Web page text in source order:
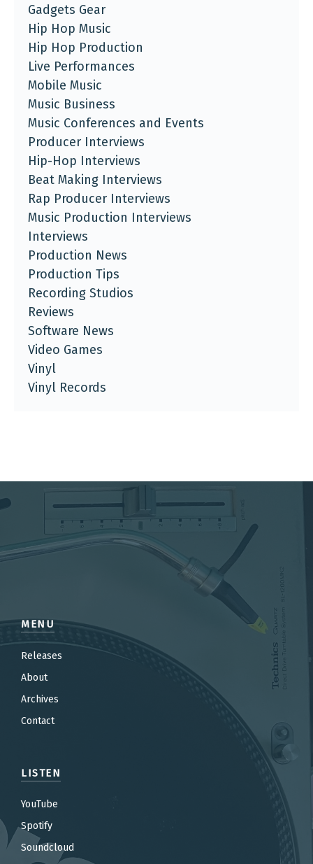
Gadgets Gear
Hip Hop Music
Hip Hop Production
Live Performances
Mobile Music
Music Business
Music Conferences and Events
Producer Interviews
Hip-Hop Interviews
Beat Making Interviews
Rap Producer Interviews
Music Production Interviews
Interviews
Production News
Production Tips
Recording Studios
Reviews
Software News
Video Games
Vinyl
Vinyl Records
MENU
Releases
About
Archives
Contact
LISTEN
YouTube
Spotify
Soundcloud